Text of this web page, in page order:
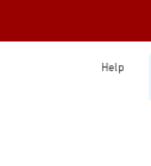
Help